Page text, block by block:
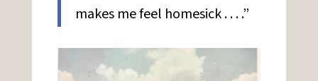
makes me feel homesick . . . .”